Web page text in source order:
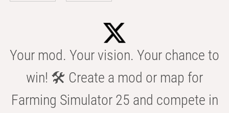
Your mod. Your vision. Your chance to
win! 🛠️ Create a mod or map for
Farming Simulator 25 and compete in